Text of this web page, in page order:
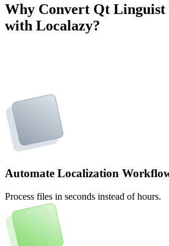
Why Convert Qt
with Localazy?
Automate Localization
Process files in seconds instead of hours.